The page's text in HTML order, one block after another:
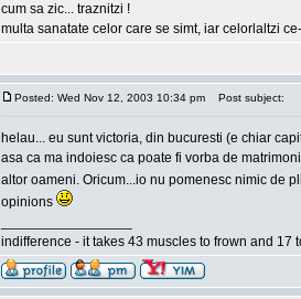
cum sa zic... traznitzi !
multa sanatate celor care se simt, iar celorlaltzi
Posted: Wed Nov 12, 2003 10:34 pm Post subject:
helau... eu sunt victoria, din bucuresti (e chiar
asa ca ma indoiesc ca poate fi vorba de
altor oameni. Oricum...io nu pomenesc nimic de
opinions
indifference - it takes 43 muscles to frown and 17